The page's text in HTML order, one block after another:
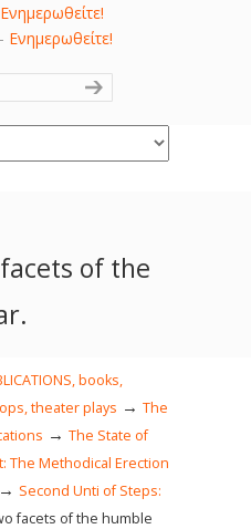
Ενημερωθείτε!
Ενημερωθείτε!
of the
books,
theater plays → The
→ The State of
The Methodical Erection
→ Second Unti of Steps:
facets of the humble